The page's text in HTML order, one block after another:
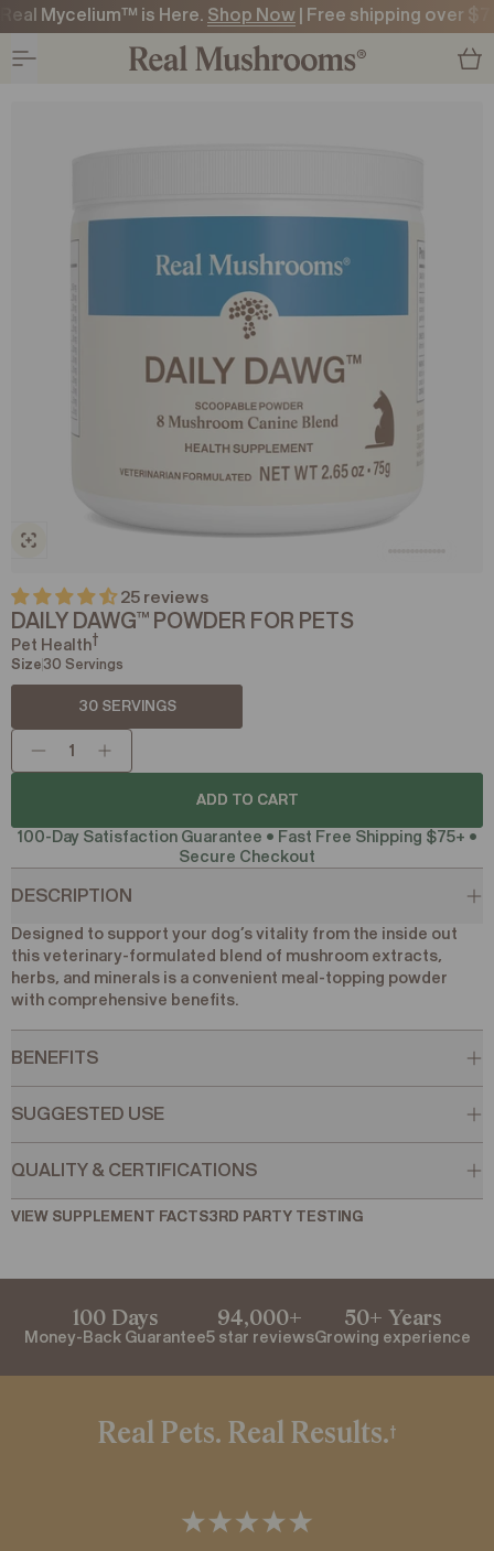
CONTENT
CONTENT
Real Mycelium™ is Here. Shop Now | Free shipping over
25 reviews
DAILY DAWG™ POWDER FOR PETS
Pet Health†
Size30 Servings
30 SERVINGS
ADD TO CART
ADD TO CART
100-Day Satisfaction Guarantee • Fast Free Shipping $75+ •
Secure Checkout
DESCRIPTION
Designed to support your dog’s vitality from the inside out
this veterinary-formulated blend of mushroom extracts,
herbs, and minerals is a convenient meal-topping powder
with comprehensive benefits.
BENEFITS
SUGGESTED USE
QUALITY & CERTIFICATIONS
VIEW SUPPLEMENT FACTS
VIEW SUPPLEMENT FACTS3RD PARTY TESTING
3RD PARTY TESTING
100 Days
Money-Back Guarantee
94,000+
5 star reviews
50+ Years
Growing experience
Real Pets. Real Results.†